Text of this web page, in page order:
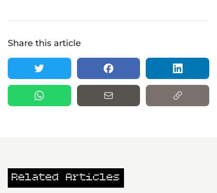
Share this article
Related Articles